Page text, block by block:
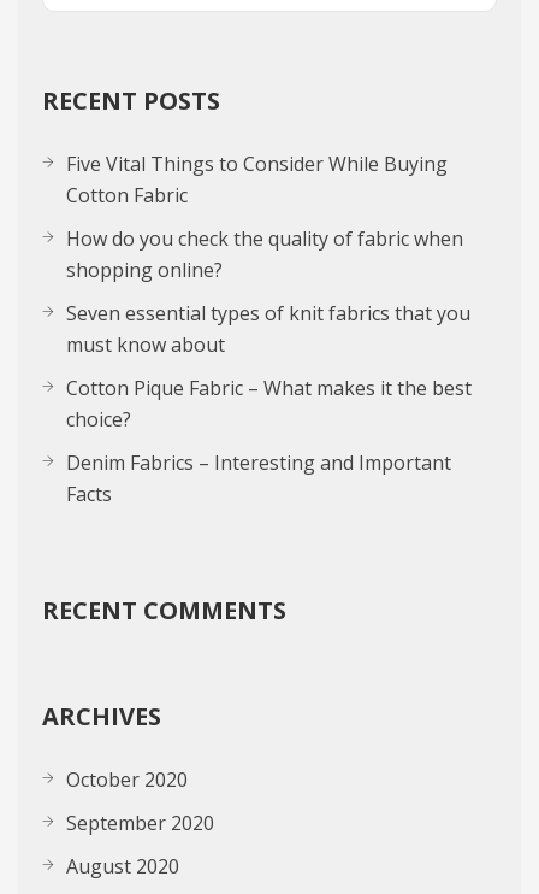
RECENT POSTS
Five Vital Things to Consider While Buying
Cotton Fabric
How do you check the quality of fabric when
shopping online?
Seven essential types of knit fabrics that you
must know about
Cotton Pique Fabric – What makes it the best
choice?
Denim Fabrics – Interesting and Important
Facts
RECENT COMMENTS
ARCHIVES
October 2020
September 2020
August 2020